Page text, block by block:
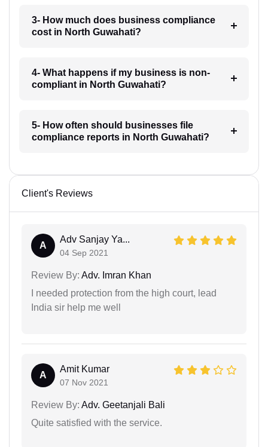
3- How much does business compliance
cost in North Guwahati?
4- What happens if my business is non-
compliant in North Guwahati?
5- How often should businesses file
compliance reports in North Guwahati?
Client's Reviews
A
Adv Sanjay Ya...
04 Sep 2021
Review By: Adv. Imran Khan
I needed protection from the high court, lead
India sir help me well
A
Amit Kumar
07 Nov 2021
Review By: Adv. Geetanjali Bali
Quite satisfied with the service.